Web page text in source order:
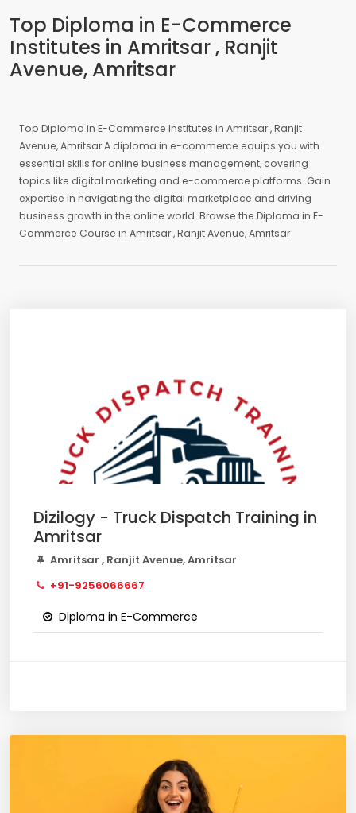
Top Diploma in E-Commerce
Institutes in Amritsar , Ranjit
Avenue, Amritsar
Top Diploma in E-Commerce Institutes in Amritsar , Ranjit
Avenue, Amritsar A diploma in e-commerce equips you with
essential skills for online business management, covering
topics like digital marketing and e-commerce platforms. Gain
expertise in navigating the digital marketplace and driving
business growth in the online world. Browse the Diploma in E-
Commerce Course in Amritsar , Ranjit Avenue, Amritsar
Dizilogy - Truck Dispatch Training in
Amritsar
Amritsar , Ranjit Avenue, Amritsar
+91-9256066667
Diploma in E-Commerce